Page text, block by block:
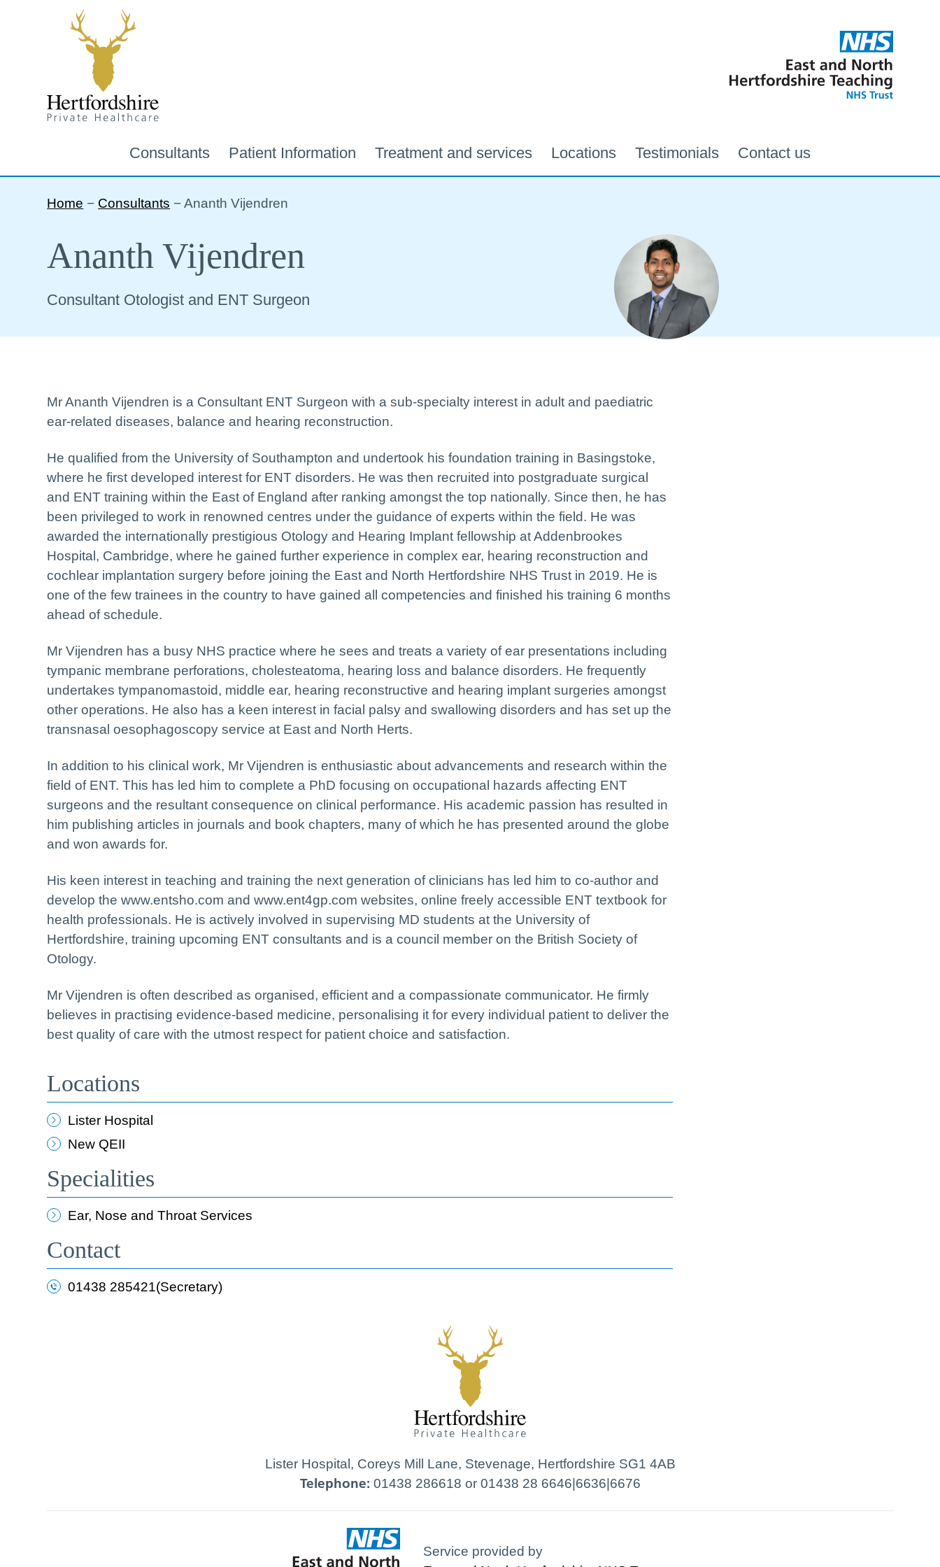
Consultants Patient Information Treatment and services Locations Testimonials Contact us
Home − Consultants −Ananth Vijendren
Ananth Vijendren
Consultant Otologist and ENT Surgeon
Mr Ananth Vijendren is a Consultant ENT Surgeon with a sub-specialty interest in adult and paediatric
ear-related diseases, balance and hearing reconstruction.
He qualified from the University of Southampton and undertook his foundation training in Basingstoke,
where he first developed interest for ENT disorders. He was then recruited into postgraduate surgical
and ENT training within the East of England after ranking amongst the top nationally. Since then, he has
been privileged to work in renowned centres under the guidance of experts within the field. He was
awarded the internationally prestigious Otology and Hearing Implant fellowship at Addenbrookes
Hospital, Cambridge, where he gained further experience in complex ear, hearing reconstruction and
cochlear implantation surgery before joining the East and North Hertfordshire NHS Trust in 2019. He is
one of the few trainees in the country to have gained all competencies and finished his training 6 months
ahead of schedule.
Mr Vijendren has a busy NHS practice where he sees and treats a variety of ear presentations including
tympanic membrane perforations, cholesteatoma, hearing loss and balance disorders. He frequently
undertakes tympanomastoid, middle ear, hearing reconstructive and hearing implant surgeries amongst
other operations. He also has a keen interest in facial palsy and swallowing disorders and has set up the
transnasal oesophagoscopy service at East and North Herts.
In addition to his clinical work, Mr Vijendren is enthusiastic about advancements and research within the
field of ENT. This has led him to complete a PhD focusing on occupational hazards affecting ENT
surgeons and the resultant consequence on clinical performance. His academic passion has resulted in
him publishing articles in journals and book chapters, many of which he has presented around the globe
and won awards for.
His keen interest in teaching and training the next generation of clinicians has led him to co-author and
develop the www.entsho.com and www.ent4gp.com websites, online freely accessible ENT textbook for
health professionals. He is actively involved in supervising MD students at the University of
Hertfordshire, training upcoming ENT consultants and is a council member on the British Society of
Otology.
Mr Vijendren is often described as organised, efficient and a compassionate communicator. He firmly
believes in practising evidence-based medicine, personalising it for every individual patient to deliver the
best quality of care with the utmost respect for patient choice and satisfaction.
Locations
Lister Hospital
New QEII
Specialities
Ear, Nose and Throat Services
Contact
01438 285421(Secretary)
Lister Hospital, Coreys Mill Lane, Stevenage, Hertfordshire SG1 4AB
Telephone: 01438 286618 or 01438 28 6646|6636|6676
Service provided by